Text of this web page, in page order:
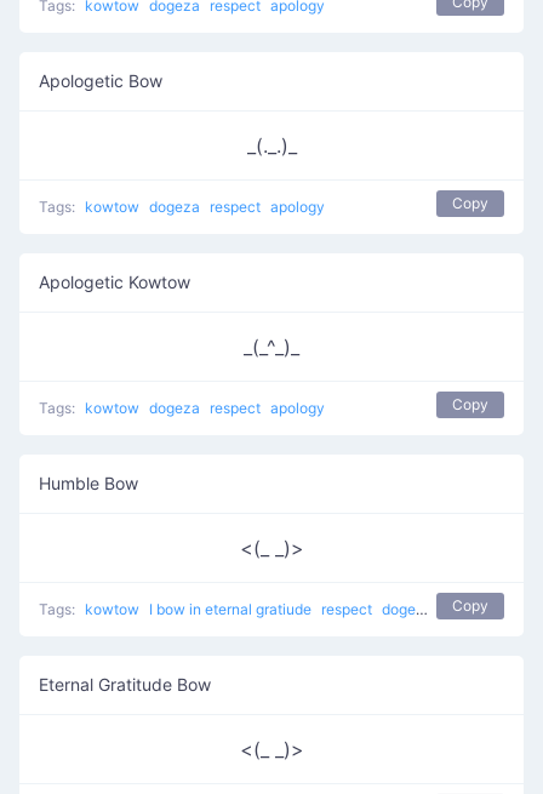
Tags: kowtow dogeza respect apology
Apologetic Bow
_(._.)_
Tags: kowtow dogeza respect apology Copy
Apologetic Kowtow
_(_^_)_
Tags: kowtow dogeza respect apology Copy
Humble Bow
<(_ _)>
Tags: kowtow I bow in eternal gratiude respect dogeza apology
Copy
Eternal Gratitude Bow
<(_ _)>